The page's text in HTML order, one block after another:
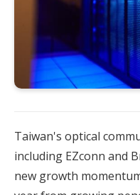
Taiwan's optical
including EZconn and
new growth